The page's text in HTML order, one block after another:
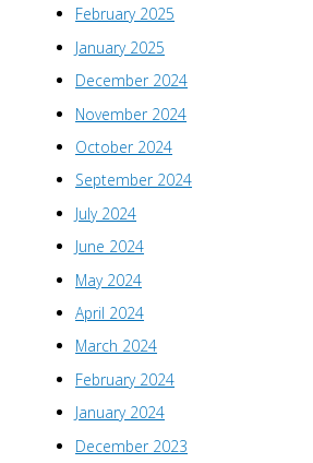
February 2025
January 2025
December 2024
November 2024
October 2024
September 2024
July 2024
June 2024
May 2024
April 2024
March 2024
February 2024
January 2024
December 2023